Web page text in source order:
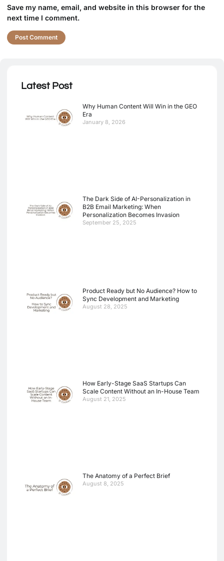
Save my name, email, and website in this browser for the
next time I comment.
Latest Post
Why Human Content Will Win in the GEO
Era
January 8, 2026
The Dark Side of AI-Personalization in
B2B Email Marketing: When
Personalization Becomes Invasion
September 25, 2025
Product Ready but No Audience? How to
Sync Development and Marketing
August 28, 2025
How Early-Stage SaaS Startups Can
Scale Content Without an In-House Team
August 21, 2025
The Anatomy of a Perfect Brief
August 8, 2025